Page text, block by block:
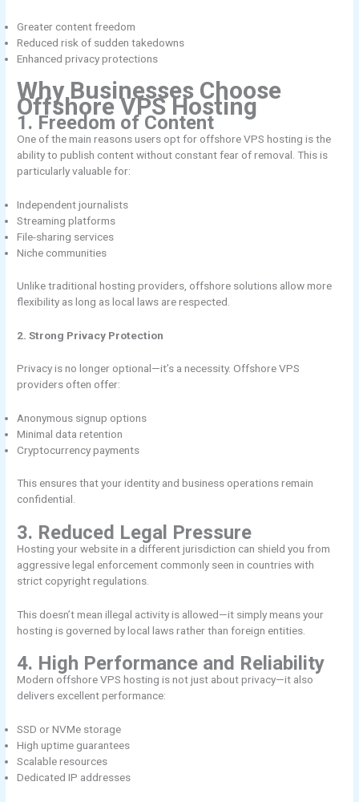
Greater content freedom
Reduced risk of sudden takedowns
Enhanced privacy protections
Why Businesses Choose
Offshore VPS Hosting
1. Freedom of Content
One of the main reasons users opt for offshore VPS hosting is the
ability to publish content without constant fear of removal. This is
particularly valuable for:
Independent journalists
Streaming platforms
File-sharing services
Niche communities
Unlike traditional hosting providers, offshore solutions allow more
flexibility as long as local laws are respected.
2. Strong Privacy Protection
Privacy is no longer optional—it’s a necessity. Offshore VPS
providers often offer:
Anonymous signup options
Minimal data retention
Cryptocurrency payments
This ensures that your identity and business operations remain
confidential.
3. Reduced Legal Pressure
Hosting your website in a different jurisdiction can shield you from
aggressive legal enforcement commonly seen in countries with
strict copyright regulations.
This doesn’t mean illegal activity is allowed—it simply means your
hosting is governed by local laws rather than foreign entities.
4. High Performance and Reliability
Modern offshore VPS hosting is not just about privacy—it also
delivers excellent performance:
SSD or NVMe storage
High uptime guarantees
Scalable resources
Dedicated IP addresses